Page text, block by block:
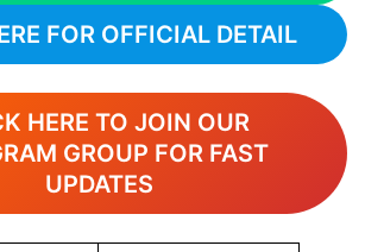
FOR OFFICIAL DETAIL
HERE TO JOIN OUR
GROUP FOR FAST
UPDATES